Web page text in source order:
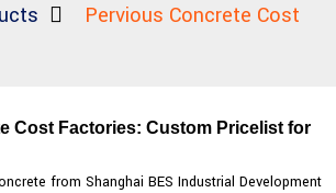
Pervious Concrete Cost
Cost Factories: Custom Pricelist for
from Shanghai BES Industrial Development